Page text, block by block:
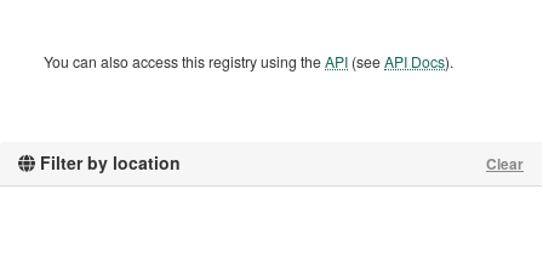
Filter by location Clear
You can also access this registry using theAPI (seeAPI Docs).